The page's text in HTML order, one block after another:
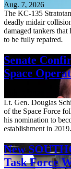
Aug. 7, 2026
The KC-135
deadly midair
damaged tankers
to be fully repaired.
Senate
Space
Lt. Gen. Douglas
of the Space Force
his nomination to
establishment in 2019.
New
Task Force